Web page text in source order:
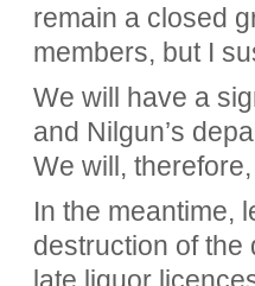
remain a closed
members, but I
We will have a
and Nilgun’s
We will,
In the meantime,
destruction of the